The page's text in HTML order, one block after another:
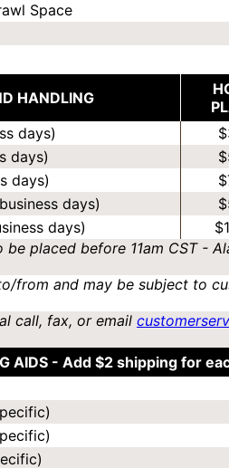
Space
HANDLING
days)
days)
days)
days)
days)
be placed before 11am CST -
from and may be subject to
call, fax, or email
AIDS - Add $2 shipping for